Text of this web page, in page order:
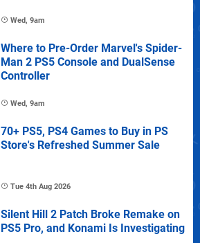
Wed, 9am
Where to Pre-Order Marvel's Spider-
Man 2 PS5 Console and DualSense
Controller
Wed, 9am
70+ PS5, PS4 Games to Buy in PS
Store's Refreshed Summer Sale
Tue 4th Aug 2026
Silent Hill 2 Patch Broke Remake on
PS5 Pro, and Konami Is Investigating